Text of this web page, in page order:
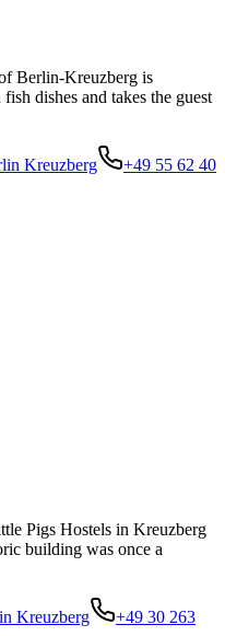
Berlin-Kreuzberg is
dishes and takes the guest
Kreuzberg
+49 55 62 40
Pigs Hostels in Kreuzberg
building was once a
Kreuzberg
+49 30 263